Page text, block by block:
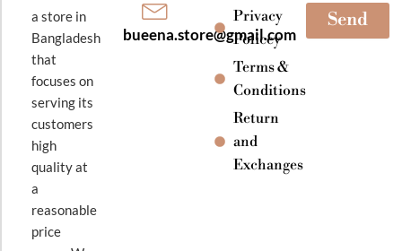
a store in
Bangladesh
that
focuses on
serving its
customers
high
quality at
a
reasonable
price
bueena.store@gmail.com
Privacy
Policey
Terms &
Conditions
Return
and
Exchanges
Send